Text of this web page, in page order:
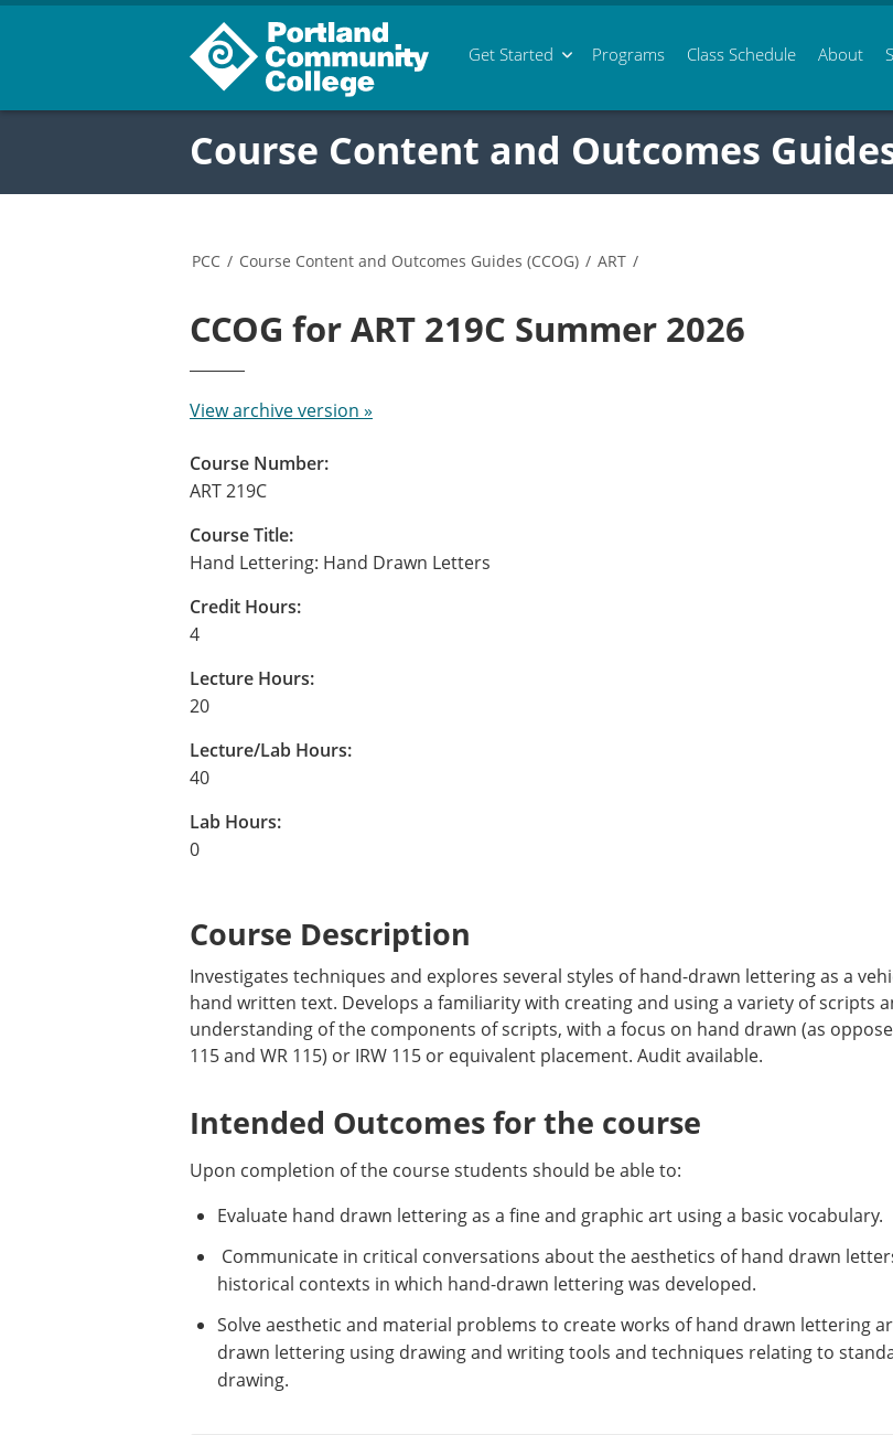
Get Started Programs Class Schedule About
Course Content and Outcomes Guides
PCC / Course Content and Outcomes Guides (CCOG) / ART /
CCOG for ART 219C Summer 2026
View archive version »
Course Number:
ART 219C
Course Title:
Hand Lettering: Hand Drawn Letters
Credit Hours:
4
Lecture Hours:
20
Lecture/Lab Hours:
40
Lab Hours:
0
Course Description
Investigates techniques and explores several styles of hand-drawn lettering as a
hand written text. Develops a familiarity with creating and using a variety of scripts
understanding of the components of scripts, with a focus on hand drawn (as
115 and WR 115) or IRW 115 or equivalent placement. Audit available.
Intended Outcomes for the course
Upon completion of the course students should be able to:
Evaluate hand drawn lettering as a fine and graphic art using a basic vocabulary.
Communicate in critical conversations about the aesthetics of hand drawn
historical contexts in which hand-drawn lettering was developed.
Solve aesthetic and material problems to create works of hand drawn lettering
drawn lettering using drawing and writing tools and techniques relating to
drawing.